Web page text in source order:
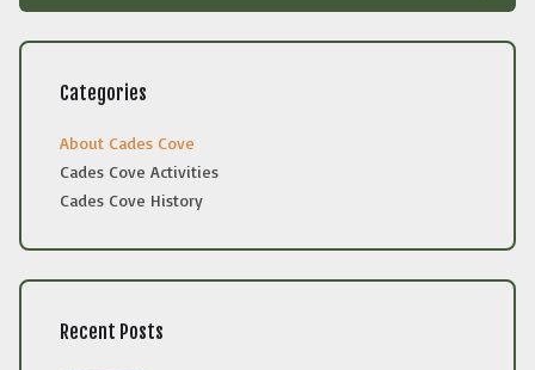
Categories
About Cades Cove
Cades Cove Activities
Cades Cove History
Recent Posts